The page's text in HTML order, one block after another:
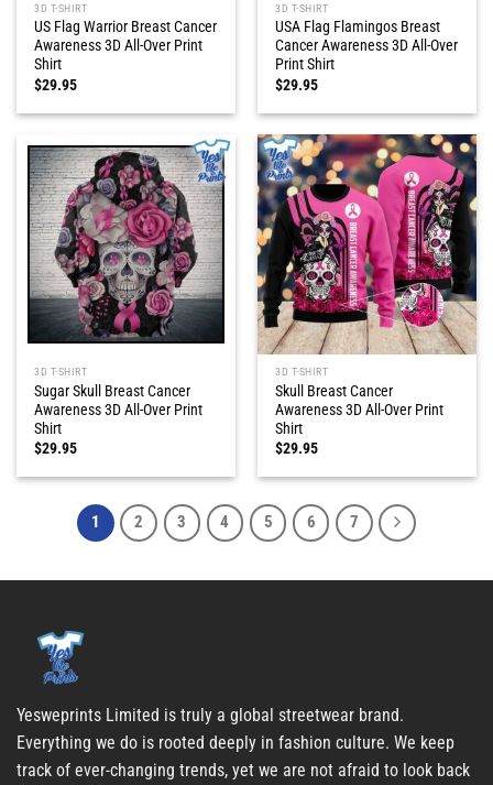
3D T-SHIRT
US Flag Warrior Breast Cancer
Awareness 3D All-Over Print
Shirt
$29.95
3D T-SHIRT
USA Flag Flamingos Breast
Cancer Awareness 3D All-Over
Print Shirt
$29.95
3D T-SHIRT
Sugar Skull Breast Cancer
Awareness 3D All-Over Print
Shirt
$29.95
3D T-SHIRT
Skull Breast Cancer
Awareness 3D All-Over Print
Shirt
$29.95
1 2 3 4 5 6 7
Yesweprints Limited is truly a global streetwear brand.
Everything we do is rooted deeply in fashion culture. We keep
track of ever-changing trends, yet we are not afraid to look back